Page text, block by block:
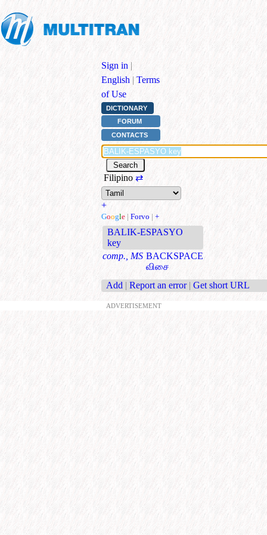
Sign in |
English | Terms
of Use
DICTIONARY
FORUM
CONTACTS
Filipino ⇄
+
Google | Forvo | +
BALIK-ESPASYO
key
comp., MS BACKSPACE
விசை
Add | Report an error | Get short URL
ADVERTISEMENT